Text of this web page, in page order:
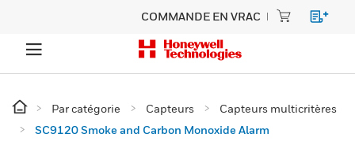
COMMANDE EN VRAC
Par catégorie Capteurs
Capteurs multicritères
SC9120 Smoke and Carbon Monoxide Alarm